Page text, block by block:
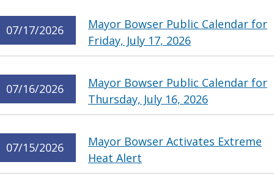
07/17/2026
Mayor Bowser Public Calendar for
Friday, July 17, 2026
07/16/2026
Mayor Bowser Public Calendar for
Thursday, July 16, 2026
07/15/2026
Mayor Bowser Activates Extreme
Heat Alert